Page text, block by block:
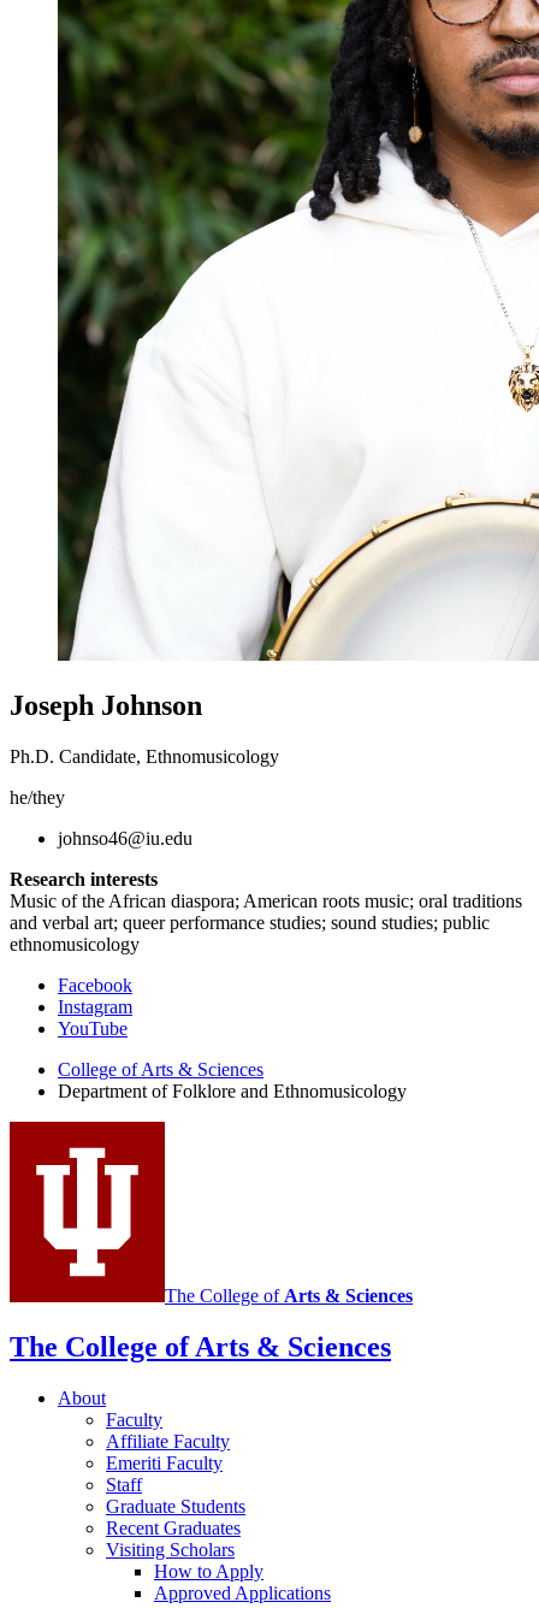
Joseph Johnson
Ph.D. Candidate, Ethnomusicology
he/they
johnso46@iu.edu
Research interests
Music of the African diaspora; American roots music; oral traditions
and verbal art; queer performance studies; sound studies; public
ethnomusicology
Department
and
Ethnomusicology
social
media
Facebook
Instagram
YouTube
College of Arts & Sciences
Department of Folklore and Ethnomusicology
The College of Arts & Sciences
The College of Arts & Sciences
About
Faculty
Affiliate Faculty
Emeriti Faculty
Staff
Graduate Students
Recent Graduates
Visiting Scholars
How to Apply
Approved Applications